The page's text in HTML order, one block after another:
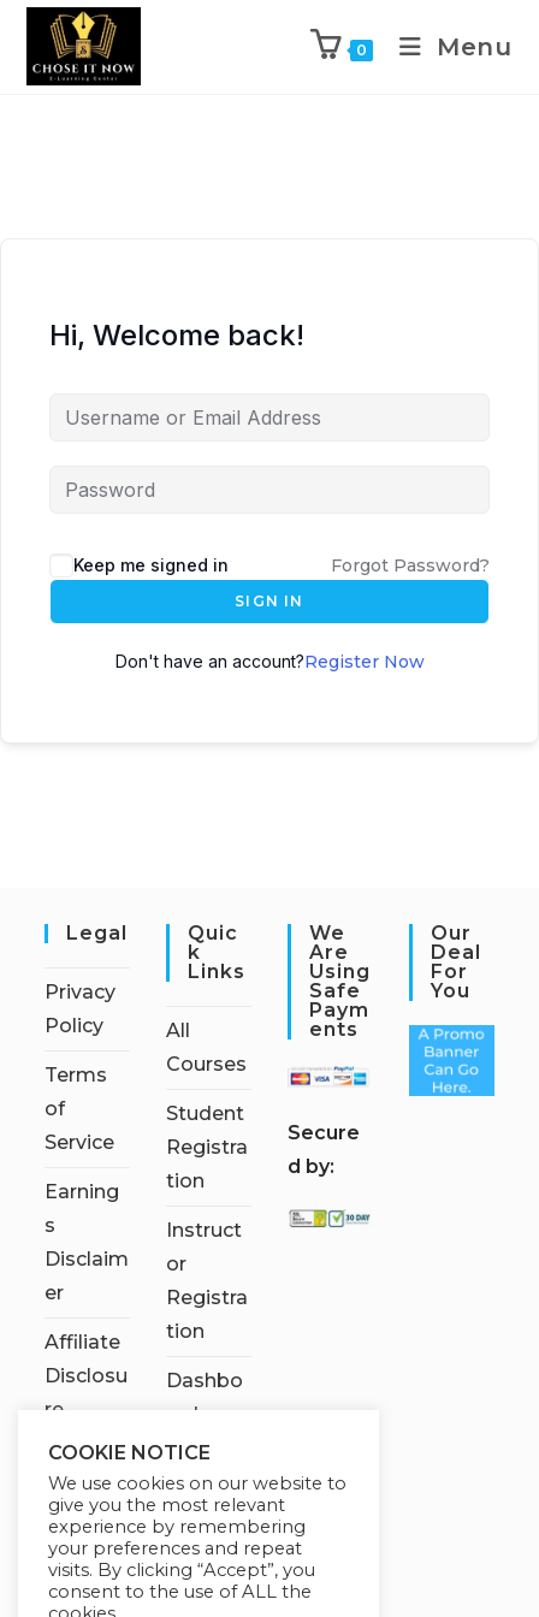
0 Menu
Hi, Welcome back!
Keep me signed in Forgot Password?
SIGN IN
Don't have an account?Register Now
Legal
Privacy
Policy
Terms
of
Service
Earning
s
Disclaim
er
Affiliate
Disclosu
re
Quic
K
Links
All
Courses
Student
Registra
tion
Instruct
or
Registra
tion
Dashbo
ard
Contact
Us
My
account
We
Are
Using
Safe
Paym
Ents
Secure
d by:
Our
Deal
For
You
COOKIE NOTICE
We use cookies on our website to
give you the most relevant
experience by remembering
your preferences and repeat
visits. By clicking “Accept”, you
consent to the use of ALL the